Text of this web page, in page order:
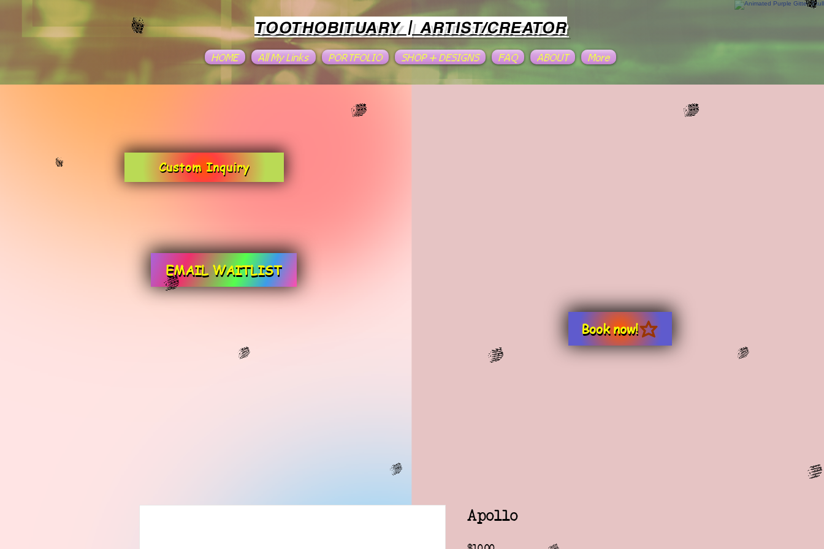
TOOTHOBITUARY | ARTIST/CREATOR
HOME All My Links PORTFOLIO SHOP + DESIGNS FAQ ABOUT More
Custom Inquiry
Book now!
EMAIL WAITLIST
Apollo